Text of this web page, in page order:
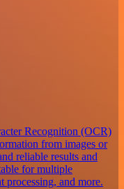
Recognition (OCR)
from images or
reliable results and
for multiple
processing, and more.